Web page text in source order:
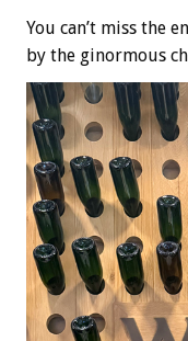
You can’t miss the
by the ginormous